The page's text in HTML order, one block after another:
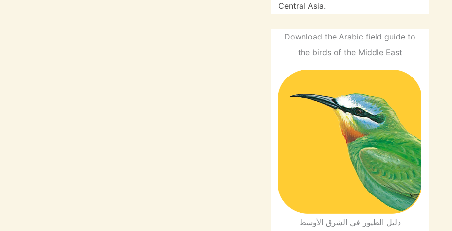
Central Asia.
Download the Arabic field guide to
the birds of the Middle East
دليل الطيور في الشرق الأوسط